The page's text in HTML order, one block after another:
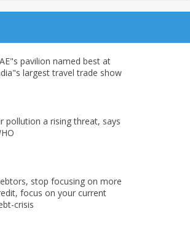
pavilion named best at
largest travel trade show
pollution a rising threat, says
stop focusing on more
focus on your current
crisis